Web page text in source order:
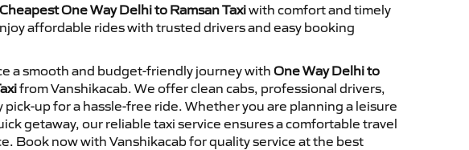
Cheapest One Way Delhi to Ramsan Taxiwith comfort and timely
affordable rides with trusted drivers and easy booking
a smooth and budget-friendly journey withOne Way Delhi to
from Vanshikacab. We offer clean cabs, professional drivers,
pick-up for a hassle-free ride. Whether you are planning a leisure
getaway, our reliable taxi service ensures a comfortable travel
Book now with Vanshikacab for quality service at the best